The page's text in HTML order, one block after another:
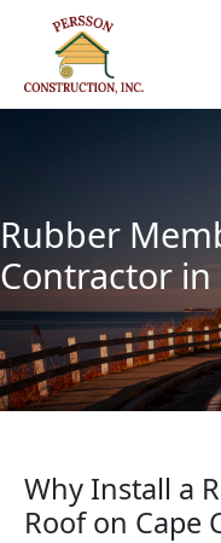
Skip to main content
Rubber
Contractor in
Why Install a
Roof on Cape